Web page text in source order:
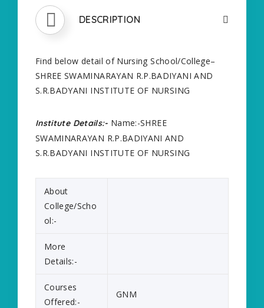
DESCRIPTION
Find below detail of Nursing School/College–
SHREE SWAMINARAYAN R.P.BADIYANI AND
S.R.BADYANI INSTITUTE OF NURSING
Institute Details:- Name:-SHREE
SWAMINARAYAN R.P.BADIYANI AND
S.R.BADYANI INSTITUTE OF NURSING
About
College/Scho
ol:-
More
Details:-
Courses
Offered:-
GNM